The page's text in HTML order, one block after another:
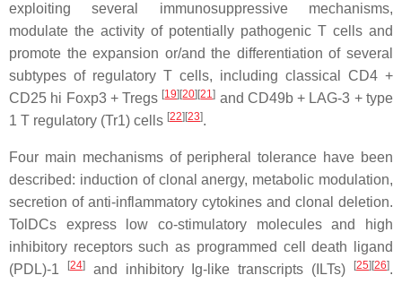
exploiting several immunosuppressive mechanisms,
modulate the activity of potentially pathogenic T cells and
promote the expansion or/and the differentiation of several
subtypes of regulatory T cells, including classical CD4 +
CD25 hi Foxp3 + Tregs [19][20][21] and CD49b + LAG-3 + type
1 T regulatory (Tr1) cells [22][23].
Four main mechanisms of peripheral tolerance have been
described: induction of clonal anergy, metabolic modulation,
secretion of anti-inflammatory cytokines and clonal deletion.
TolDCs express low co-stimulatory molecules and high
inhibitory receptors such as programmed cell death ligand
(PDL)-1
[24]and inhibitory Ig-like transcripts (ILTs) [25][26].